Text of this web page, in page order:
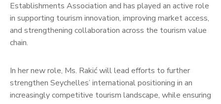
Establishments Association and has played an active role
in supporting tourism innovation, improving market access,
and strengthening collaboration across the tourism value
chain.
In her new role, Ms. Rakić will lead efforts to further
strengthen Seychelles’ international positioning in an
increasingly competitive tourism landscape, while ensuring